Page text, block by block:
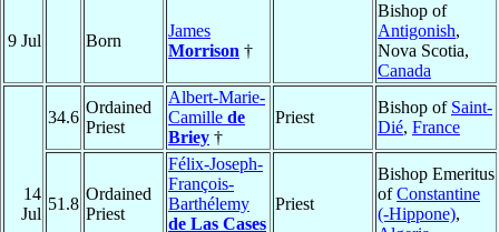
9 Jul Born
James
Morrison †
Bishop of
Antigonish,
Nova Scotia,
Canada
14
Jul
34.6
Ordained
Priest
Albert-Marie-
Camille de
Briey †
Priest
Bishop of Saint-
Dié, France
51.8
Ordained
Priest
Félix-Joseph-
François-
Barthélemy
de Las Cases
Priest
Bishop Emeritus
ofConstantine
(-Hippone),